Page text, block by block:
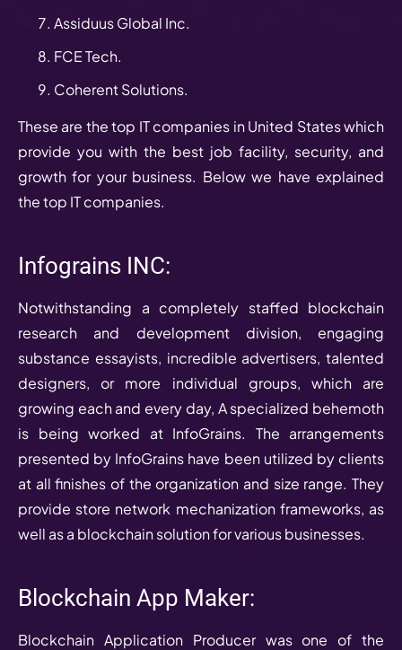
Assiduus Global Inc.
FCE Tech.
Coherent Solutions.
These are the top IT companies in United States which
provide you with the best job facility, security, and
growth for your business. Below we have explained
the top IT companies.
Infograins INC:
Notwithstanding a completely staffed blockchain
research and development division, engaging
substance essayists, incredible advertisers, talented
designers, or more individual groups, which are
growing each and every day, A specialized behemoth
is being worked at InfoGrains. The arrangements
presented by InfoGrains have been utilized by clients
at all finishes of the organization and size range. They
provide store network mechanization frameworks, as
well as a blockchain solution for various businesses.
Blockchain App Maker:
Blockchain Application Producer was one of the